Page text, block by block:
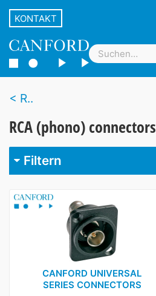
KONTAKT
R..
RCA (phono) connectors
Filtern
Belden
1
1
1
Deltron 1
CANFORD UNIVERSAL
SERIES CONNECTORS